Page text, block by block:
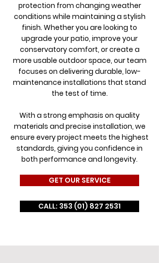
protection from changing weather
conditions while maintaining a stylish
finish. Whether you are looking to
upgrade your patio, improve your
conservatory comfort, or create a
more usable outdoor space, our team
focuses on delivering durable, low-
maintenance installations that stand
the test of time.
With a strong emphasis on quality
materials and precise installation, we
ensure every project meets the highest
standards, giving you confidence in
both performance and longevity.
GET OUR SERVICE
CALL: 353 (01) 827 2531